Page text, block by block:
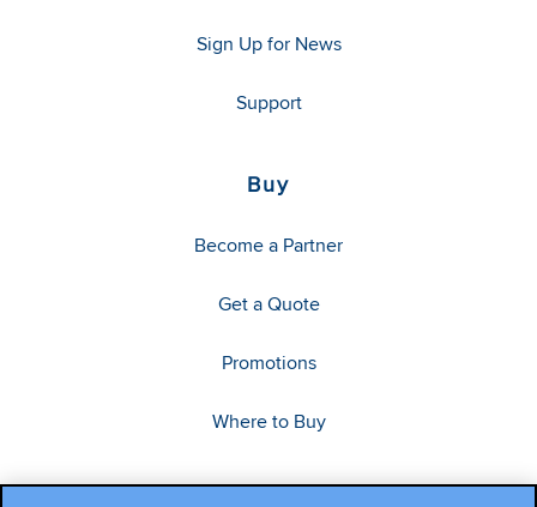
Sign Up for News
Support
Buy
Become a Partner
Get a Quote
Promotions
Where to Buy